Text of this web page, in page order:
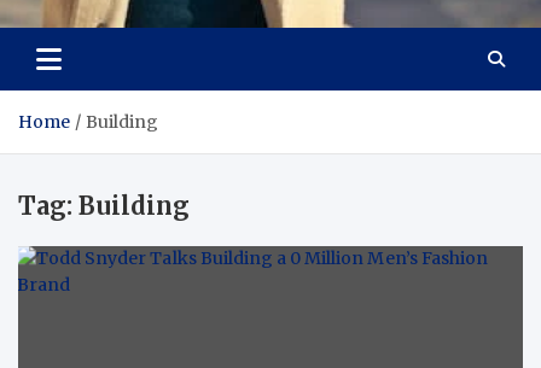
Aspiring Boldness in
Fashion
Dare to Appear, Gain Confidence
Home Building
Tag: Building